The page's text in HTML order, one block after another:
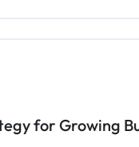
for Growing